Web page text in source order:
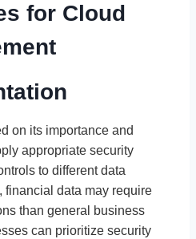
for Cloud
on its importance and
appropriate security
to different data
financial data may require
than general business
can prioritize security